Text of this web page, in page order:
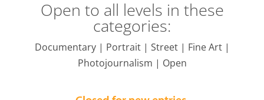
Open to all levels in these
categories:
Documentary | Portrait | Street | Fine Art |
Photojournalism | Open